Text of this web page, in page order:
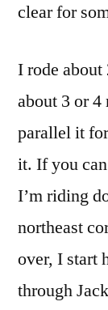
clear for
I rode
about 3 or
parallel it
it. If you
I’m riding
northeast
over, I start
through